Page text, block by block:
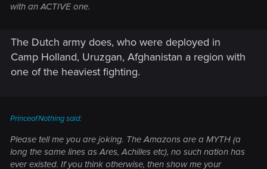
with an ACTIVE one.
The Dutch army does, who were deployed in
Camp Holland, Uruzgan, Afghanistan a region with
one of the heaviest fighting.
PrinceofNothing said:
Please tell me you are joking. The Amazons are a MYTH (a
long the same lines as Ares, Achilles etc), no such nation has
ever existed. If you think otherwise, then show me your